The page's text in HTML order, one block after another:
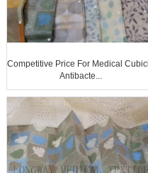
Competitive Price For Medical
Antibacte...